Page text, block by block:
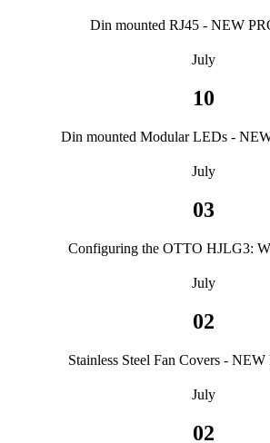
Din mounted RJ45 - NEW
July
10
Din mounted Modular LEDs -
July
03
Configuring the OTTO HJLG3:
July
02
Stainless Steel Fan Covers -
July
02